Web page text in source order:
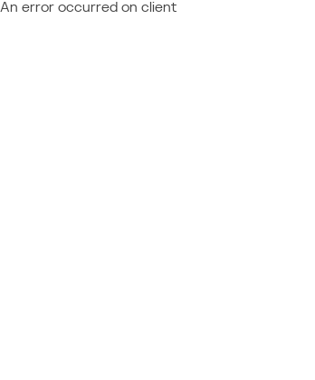
An error occurred on client